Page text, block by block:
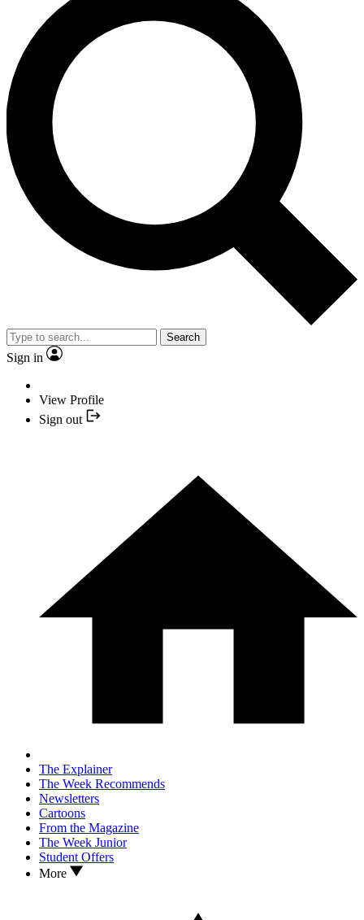
Search
Sign in
View Profile
Sign out
The Explainer
The Week Recommends
Newsletters
Cartoons
From the Magazine
The Week Junior
Student Offers
More